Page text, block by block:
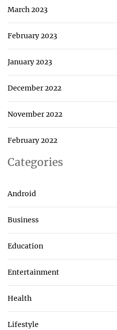
March 2023
February 2023
January 2023
December 2022
November 2022
February 2022
Categories
Android
Business
Education
Entertainment
Health
Lifestyle